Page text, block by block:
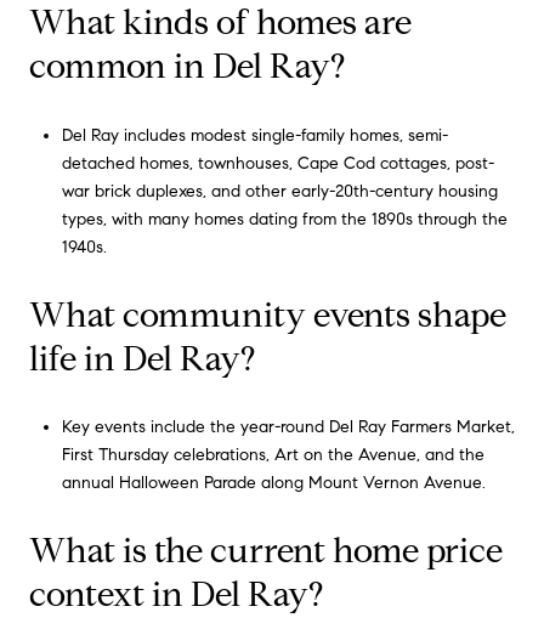
What kinds of homes are
common in Del Ray?
Del Ray includes modest single-family homes, semi-
detached homes, townhouses, Cape Cod cottages, post-
war brick duplexes, and other early-20th-century housing
types, with many homes dating from the 1890s through the
1940s.
What community events shape
life in Del Ray?
Key events include the year-round Del Ray Farmers Market,
First Thursday celebrations, Art on the Avenue, and the
annual Halloween Parade along Mount Vernon Avenue.
What is the current home price
context in Del Ray?